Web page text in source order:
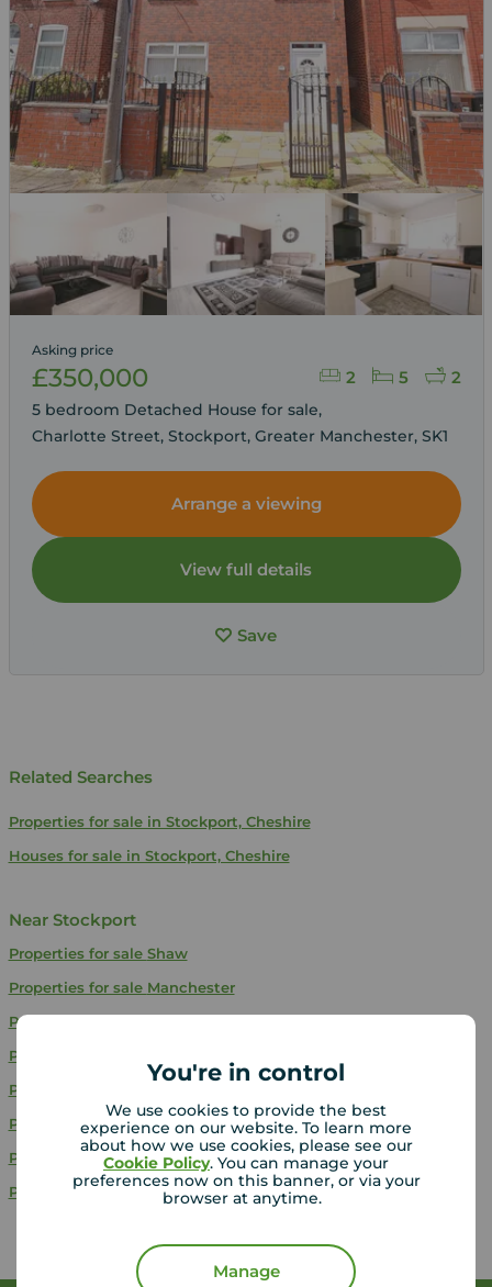
You're in control
We use cookies to provide the best
experience on our website. To learn more
about how we use cookies, please see our
Cookie Policy. You can manage your
preferences now on this banner, or via your
browser at anytime.
Manage
2 5 2
Asking price
£350,000
5 bedroom Detached House for sale,
Charlotte Street, Stockport, Greater Manchester, SK1
Arrange a viewing
View full details
Save
Related Searches
Properties for sale in Stockport, Cheshire
Houses for sale in Stockport, Cheshire
Near Stockport
Properties for sale Shaw
Properties for sale Manchester
Properties for sale
Properties for sale
Properties for sale
Properties for saleSalford
Properties for saleOldham
Properties for saleSwinton